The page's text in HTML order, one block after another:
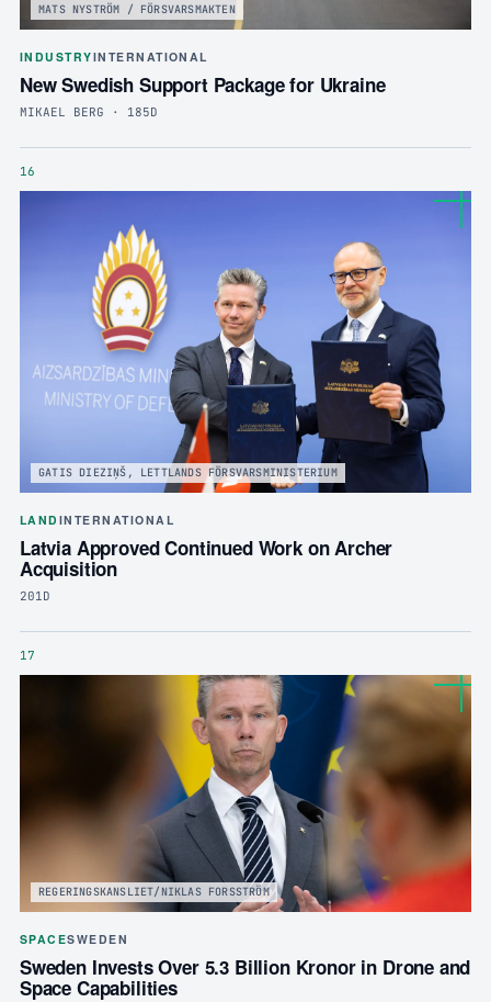
MATS NYSTRÖM / FÖRSVARSMAKTEN
INDUSTRYINTERNATIONAL
New Swedish Support Package for Ukraine
MIKAEL BERG · 185D
16
GATIS DIEZIŅŠ, LETTLANDS FÖRSVARSMINISTERIUM
LAND INTERNATIONAL
Latvia Approved Continued Work on Archer
Acquisition
201D
17
REGERINGSKANSLIET/NIKLAS FORSSTRÖM
SPACESWEDEN
Sweden Invests Over 5.3 Billion Kronor in Drone and
Space Capabilities